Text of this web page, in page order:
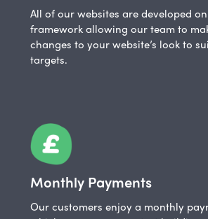
All of our websites are developed
framework allowing our team to
changes to your website’s look to
targets.
Monthly Payments
Our customers enjoy a monthly